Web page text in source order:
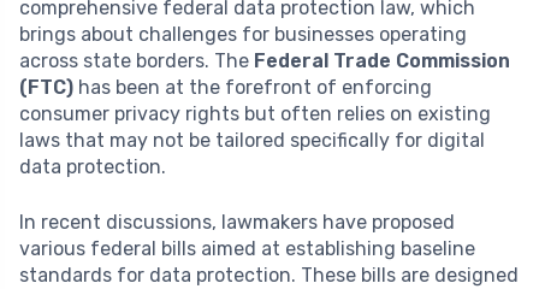
comprehensive federal data protection law, which
brings about challenges for businesses operating
across state borders. The Federal Trade Commission
(FTC) has been at the forefront of enforcing
consumer privacy rights but often relies on existing
laws that may not be tailored specifically for digital
data protection.
In recent discussions, lawmakers have proposed
various federal bills aimed at establishing baseline
standards for data protection. These bills are designed